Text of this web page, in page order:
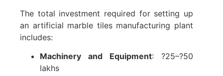
The total investment required for setting up
an artificial marble tiles manufacturing plant
includes:
Machinery and Equipment: ?25–?50
lakhs